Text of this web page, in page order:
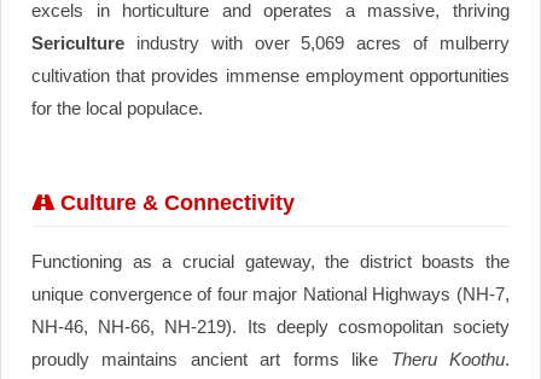
excels in horticulture and operates a massive, thriving
Sericulture industry with over 5,069 acres of mulberry
cultivation that provides immense employment opportunities
for the local populace.
Culture & Connectivity
Functioning as a crucial gateway, the district boasts the
unique convergence of four major National Highways (NH-7,
NH-46, NH-66, NH-219). Its deeply cosmopolitan society
proudly maintains ancient art forms like Theru Koothu.